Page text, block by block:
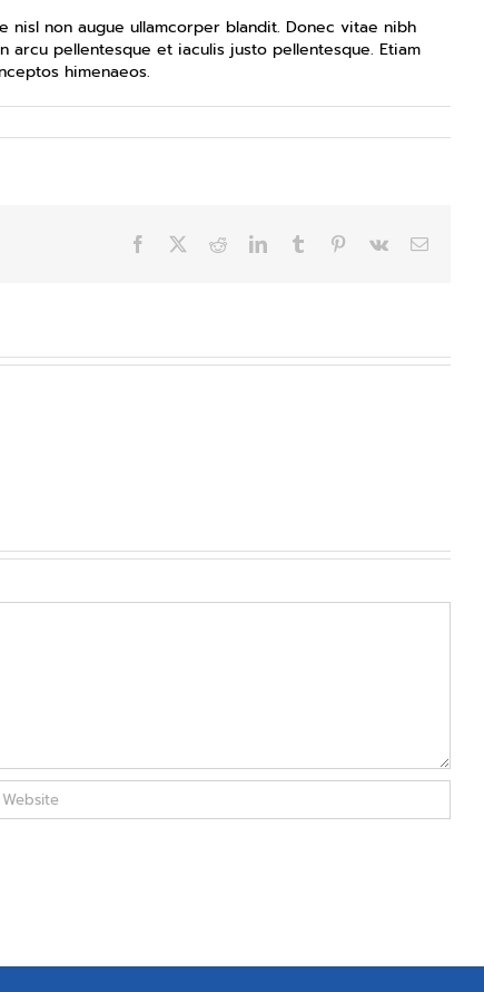
nisl non augue ullamcorper blandit. Donec vitae nibh
pellentesque et iaculis justo pellentesque. Etiam
himenaeos.
Facebook RedditLinkedInTumblr Pinterest
Vk Email